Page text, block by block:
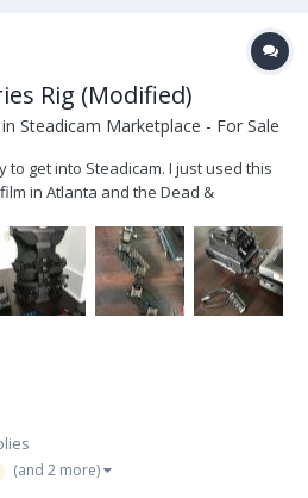
Rig (Modified)
Steadicam Marketplace - For Sale
to get into Steadicam. I just used this
in Atlanta and the Dead &
them...however, there is still video
o...
(and 2 more)